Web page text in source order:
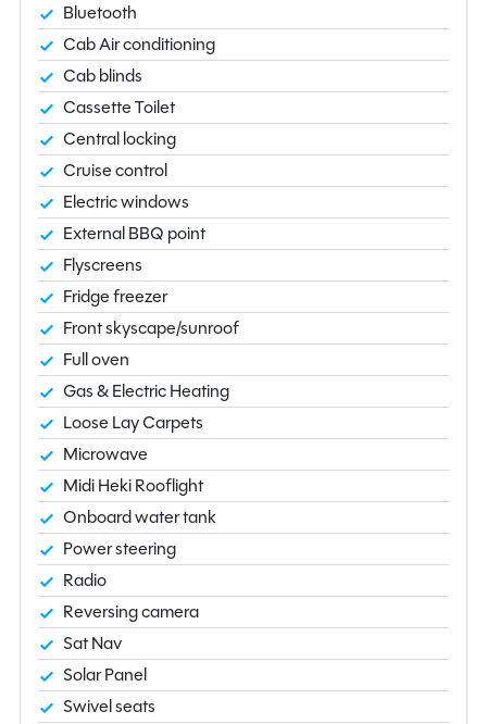
Bluetooth
Cab Air conditioning
Cab blinds
Cassette Toilet
Central locking
Cruise control
Electric windows
External BBQ point
Flyscreens
Fridge freezer
Front skyscape/sunroof
Full oven
Gas & Electric Heating
Loose Lay Carpets
Microwave
Midi Heki Rooflight
Onboard water tank
Power steering
Radio
Reversing camera
Sat Nav
Solar Panel
Swivel seats